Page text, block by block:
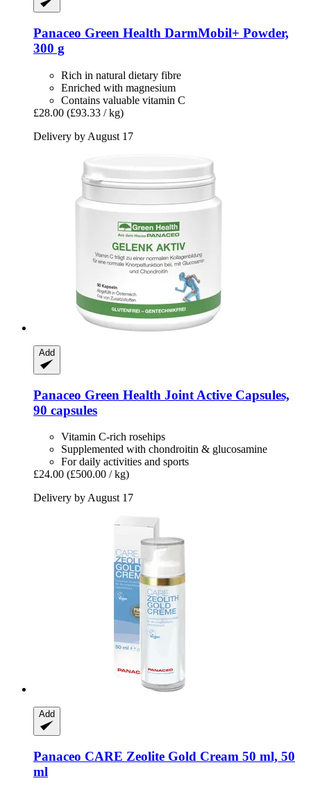
Panaceo Green Health DarmMobil+ Powder,
300 g
Rich in natural dietary fibre
Enriched with magnesium
Contains valuable vitamin C
£28.00 (£93.33 / kg)
Delivery by August 17
Add
Panaceo Green Health Joint Active Capsules,
90 capsules
Vitamin C-rich rosehips
Supplemented with chondroitin & glucosamine
For daily activities and sports
£24.00 (£500.00 / kg)
Delivery by August 17
Add
Panaceo CARE Zeolite Gold Cream 50 ml, 50
ml